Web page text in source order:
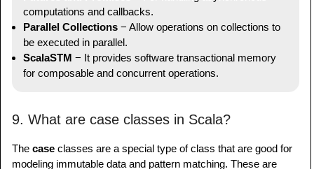
computations and callbacks.
Parallel Collections − Allow operations on collections to
be executed in parallel.
ScalaSTM − It provides software transactional memory
for composable and concurrent operations.
9. What are case classes in Scala?
The case classes are a special type of class that are good for
modeling immutable data and pattern matching. These are